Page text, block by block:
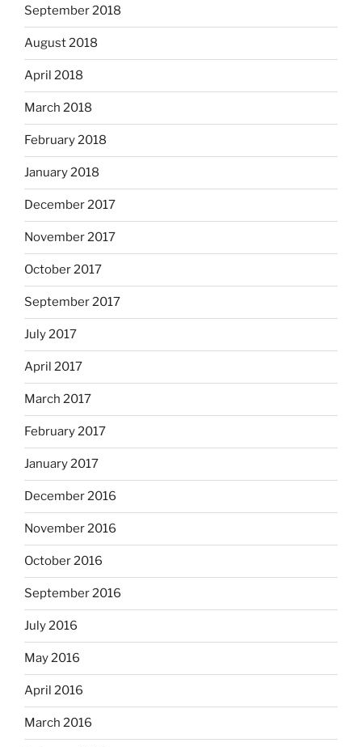
September 2018
August 2018
April 2018
March 2018
February 2018
January 2018
December 2017
November 2017
October 2017
September 2017
July 2017
April 2017
March 2017
February 2017
January 2017
December 2016
November 2016
October 2016
September 2016
July 2016
May 2016
April 2016
March 2016